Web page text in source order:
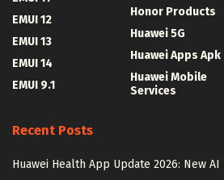
EMUI 12
EMUI 13
EMUI 14
EMUI 9.1
Honor Products
Huawei 5G
Huawei Apps Apk
Huawei Mobile
Services
Recent Posts
Huawei Health App Update 2026: New AI